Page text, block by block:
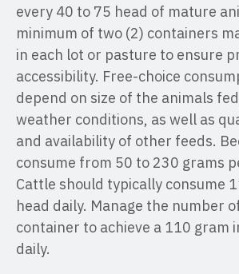
every 40 to 75 head of mature
minimum of two (2) containers
in each lot or pasture to ensure
accessibility. Free-choice
depend on size of the animals
weather conditions, as well as
and availability of other feeds.
consume from 50 to 230 grams
Cattle should typically consume
head daily. Manage the number
container to achieve a 110 gram
daily.